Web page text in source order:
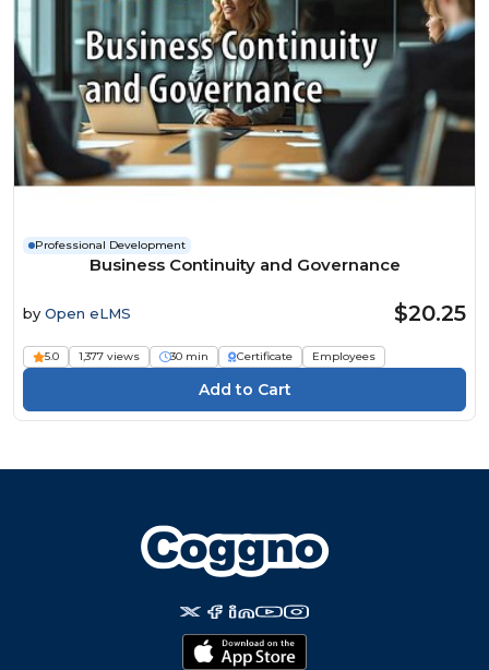
Professional Development
Business Continuity and Governance
by Open eLMS $20.25
5.0 1,377 views 30 min Certificate Employees